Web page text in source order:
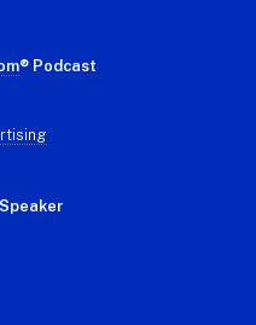
® Podcast